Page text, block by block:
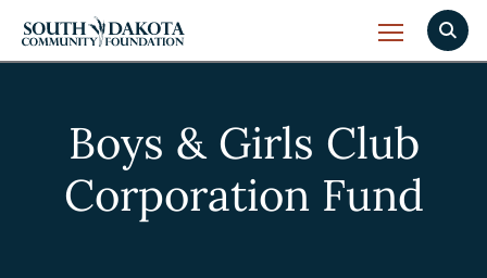
Boys & Girls Club
Corporation Fund